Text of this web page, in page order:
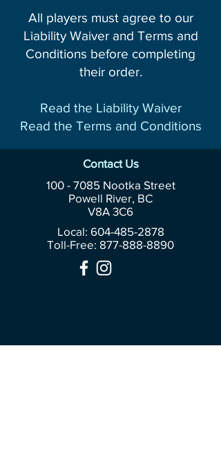
All players must agree to our
Liability Waiver and Terms and
Conditions before completing
their order.
Read the Liability Waiver
Read the Terms and Conditions
Contact Us
100 - 7085Nootka Street
Powell River, BC
V8A 3C6
Local: 604-485-2878
Toll-Free: 877-888-8890